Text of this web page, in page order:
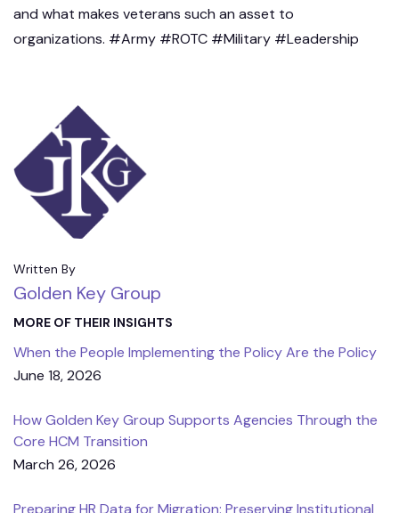
Written By
Golden Key Group
MORE OF THEIR INSIGHTS
When the People Implementing the Policy Are the Policy
June 18, 2026
How Golden Key Group Supports Agencies Through the
Core HCM Transition
March 26, 2026
Preparing HR Data for Migration: Preserving Institutional
and what makes veterans such an asset to
organizations. #Army #ROTC #Military #Leadership